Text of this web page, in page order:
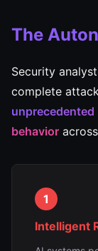
The
Security
complete
behavior
1
Intelligent